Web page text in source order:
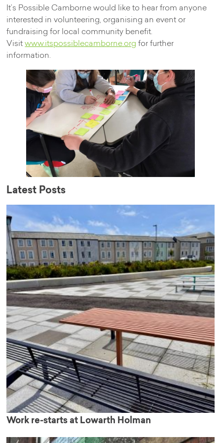
It’s Possible Camborne would like to hear from anyone
interested in volunteering, organising an event or
fundraising for local community benefit.
Visitwww.itspossiblecamborne.org for further
information.
Latest Posts
Work re-starts at Lowarth Holman